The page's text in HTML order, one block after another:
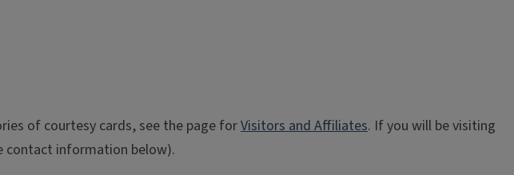
of courtesy cards, see the page forVisitors and Affiliates. If you will be visiting
contact information below).